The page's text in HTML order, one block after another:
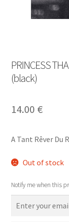
PRINCESS
(black)
14.00 €
A Tant Rêver Du
Out of stock
Notify me when this